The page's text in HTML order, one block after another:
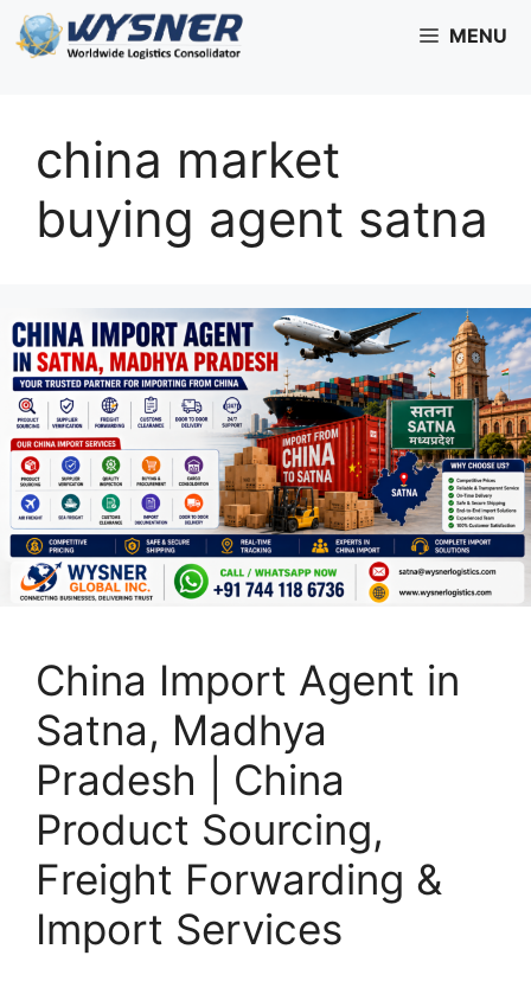
Skip
to
MENU
china market
buying agent satna
China Import Agent in
Satna, Madhya
Pradesh | China
Product Sourcing,
Freight Forwarding &
Import Services